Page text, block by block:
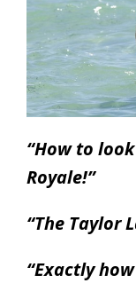
“How to
Royale!”
“The Taylor
“Exactly